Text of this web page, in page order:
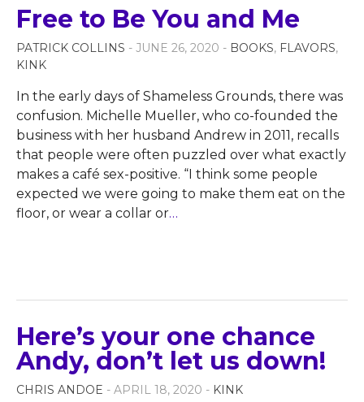
Free to Be You and Me
PATRICK COLLINS - JUNE 26, 2020 - BOOKS, FLAVORS,
KINK
In the early days of Shameless Grounds, there was
confusion. Michelle Mueller, who co-founded the
business with her husband Andrew in 2011, recalls
that people were often puzzled over what exactly
makes a café sex-positive. “I think some people
expected we were going to make them eat on the
floor, or wear a collar or…
Here’s your one chance
Andy, don’t let us down!
CHRIS ANDOE - APRIL 18, 2020 - KINK